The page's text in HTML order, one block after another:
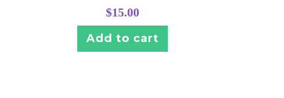
$15.00
Add to cart